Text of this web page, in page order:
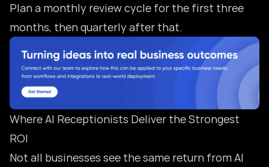
Plan a monthly review cycle for the first three
months, then quarterly after that.
Where AI Receptionists Deliver the Strongest
ROI
Not all businesses see the same return from AI